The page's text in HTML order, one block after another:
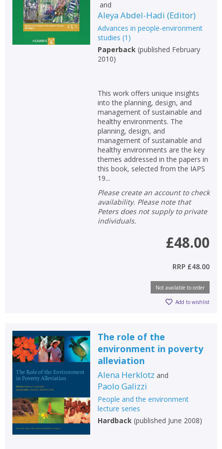
and
Aleya Abdel-Hadi (Editor)
Advances in people-environment
studies (1 )
Paperback(published February
2010)
This work offers unique insights
into the planning, design, and
management of sustainable and
healthy environments. The
planning, design, and
management of sustainable and
healthy environments are the key
themes addressed in the papers in
this book, selected from the IAPS
19...
Please create an account to check
availability. Please note that
Peters does not supply to private
individuals.
£48.00
RRP £48.00
Not available to order
Add to wishlist
The role of the
environment in poverty
alleviation
Alena Herklotz and
Paolo Galizzi
People and the environment
lecture series
Hardback(published June 2008)